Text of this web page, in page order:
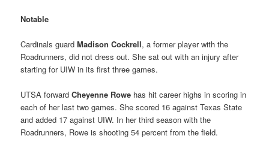
Notable
Cardinals guardMadison Cockrell, a former player with the
Roadrunners, did not dress out. She sat out with an injury after
starting for UIW in its first three games.
UTSA forwardCheyenne Rowe has hit career highs in scoring in
each of her last two games. She scored 16 against Texas State
and added 17 against UIW. In her third season with the
Roadrunners, Rowe is shooting 54 percent from the field.